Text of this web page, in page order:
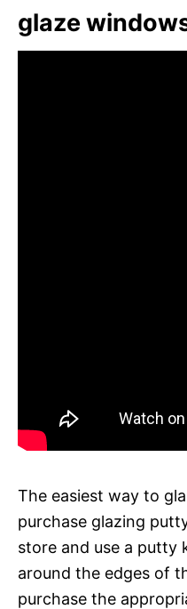
glaze
The easiest way to
purchase glazing
store and use a putty
around the edges of
purchase the